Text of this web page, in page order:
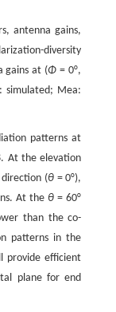
antenna gains,
diversity
gains at (Φ = 0°,
simulated; Mea:
patterns at
At the elevation
direction (θ= 0°),
At the θ = 60°
than the co-
patterns in the
provide efficient
plane for end